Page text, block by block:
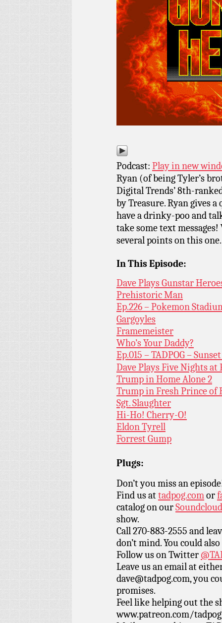
Podcast: Play in new
Ryan (of being Tyler’s
Digital Trends’ 8th-
by Treasure. Ryan gives
have a drinky-poo and
take some text
several points on this one.
In This Episode:
Dave Plays Gunstar
Prehistoric Man
Ep.226 – Pokemon
Gargoyles
Framemeister
Who’s Your Daddy?
Ep.015 – TADPOG –
Dave Plays Five Nights at
Trump in Home Alone 2
Trump in Fresh Prince of
Sgt. Slaughter
Hi-Ho! Cherry-O!
Eldon Tyrell
Forrest Gump
Plugs:
Don’t you miss an
Find us attadpog.com or
catalog on ourSoundcloud
show.
Call 270-883-2555 and
don’t mind. You could
Follow us on Twitter
Leave us an email at
dave@tadpog.com, you
promises.
Feel like helping out the
www.patreon.com/